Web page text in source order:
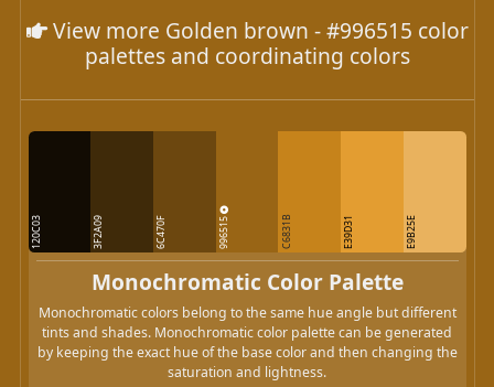
View more Golden brown - #996515 color
palettes and coordinating colors
120C03 3F2A09 6C470F 996515 C6831B E39D31 E9B25E
Monochromatic Color Palette
Monochromatic colors belong to the same hue angle but different
tints and shades. Monochromatic color palette can be generated
by keeping the exact hue of the base color and then changing the
saturation and lightness.